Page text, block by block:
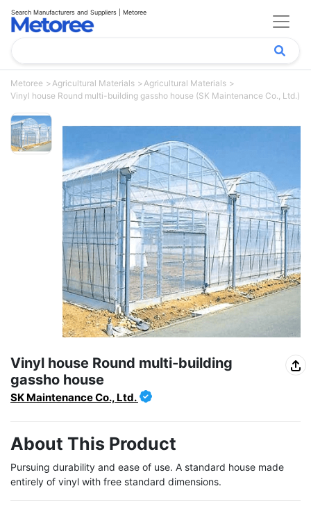
Search Manufacturers and Suppliers | Metoree
Metoree Agricultural Materials
Agricultural Materials
Vinyl house Round multi-building gassho house (SK Maintenance Co., Ltd.)
Vinyl house Round multi-building
gassho house
SK Maintenance Co., Ltd.
About This Product
Pursuing durability and ease of use. A standard house made
entirely of vinyl with free standard dimensions.